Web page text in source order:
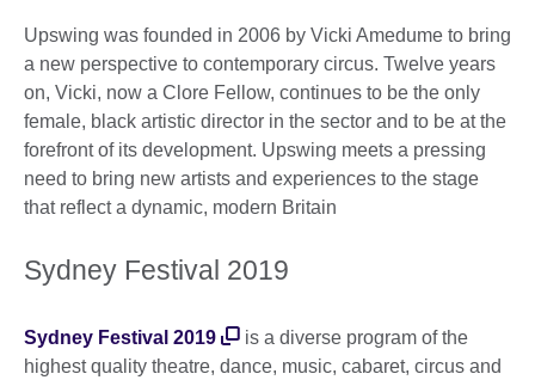
Upswing was founded in 2006 by Vicki Amedume to bring
a new perspective to contemporary circus. Twelve years
on, Vicki, now a Clore Fellow, continues to be the only
female, black artistic director in the sector and to be at the
forefront of its development. Upswing meets a pressing
need to bring new artists and experiences to the stage
that reflect a dynamic, modern Britain
Sydney Festival 2019
Sydney Festival 2019
is a diverse program of the
highest quality theatre, dance, music, cabaret, circus and